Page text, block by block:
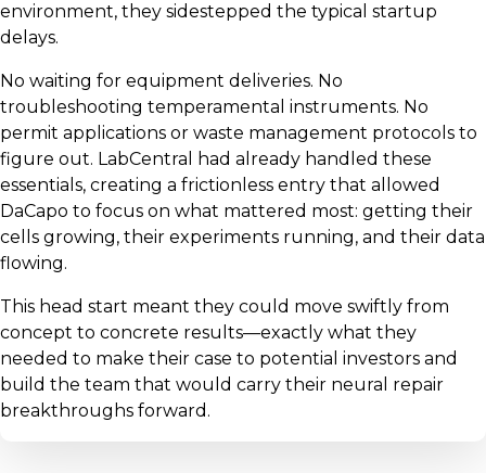
environment, they sidestepped the typical startup
delays.
No waiting for equipment deliveries. No
troubleshooting temperamental instruments. No
permit applications or waste management protocols to
figure out. LabCentral had already handled these
essentials, creating a frictionless entry that allowed
DaCapo to focus on what mattered most: getting their
cells growing, their experiments running, and their data
flowing.
This head start meant they could move swiftly from
concept to concrete results—exactly what they
needed to make their case to potential investors and
build the team that would carry their neural repair
breakthroughs forward.